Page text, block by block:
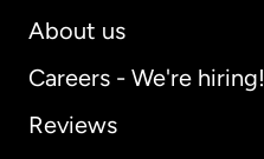
About us
Careers - We're hiring!
Reviews